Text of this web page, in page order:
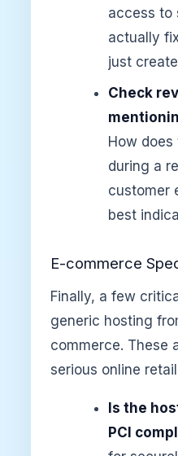
access to
actually
just
Check
How
during a
customer
best
E-commerce
Finally, a few
generic hosting
commerce. These
serious online
Is the
PCI